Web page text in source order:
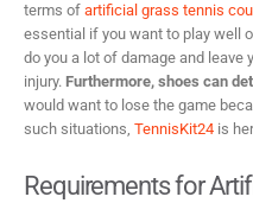
terms of artificial grass tennis
essential if you want to play well
do you a lot of damage and leave
injury. Furthermore, shoes can
would want to lose the game
such situations, TennisKit24 is
Requirements for